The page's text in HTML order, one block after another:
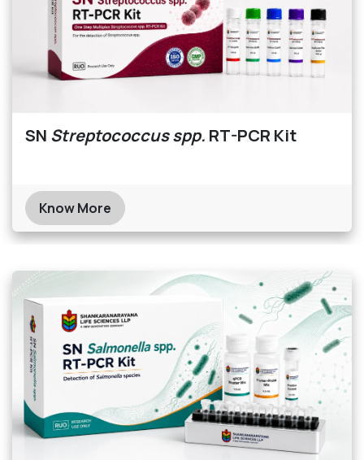
SN Streptococcus spp. RT-PCR Kit
Know More